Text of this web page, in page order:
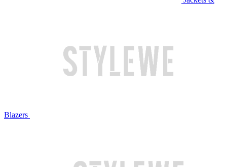
Blazers